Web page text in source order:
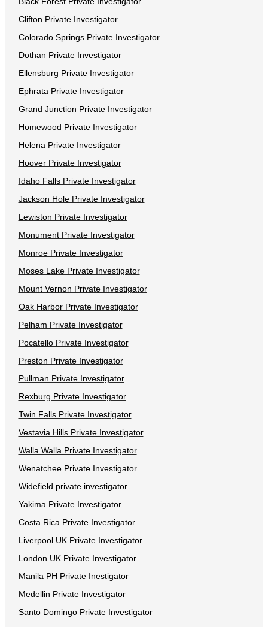
Clifton Private Investigator
Colorado Springs Private Investigator
Dothan Private Investigator
Ellensburg Private Investigator
Ephrata Private Investigator
Grand Junction Private Investigator
Homewood Private Investigator
Helena Private Investigator
Hoover Private Investigator
Idaho Falls Private Investigator
Jackson Hole Private Investigator
Lewiston Private Investigator
Monument Private Investigator
Monroe Private Investigator
Moses Lake Private Investigator
Mount Vernon Private Investigator
Oak Harbor Private Investigator
Pelham Private Investigator
Pocatello Private Investigator
Preston Private Investigator
Pullman Private Investigator
Rexburg Private Investigator
Twin Falls Private Investigator
Vestavia Hills Private Investigator
Walla Walla Private Investigator
Wenatchee Private Investigator
Widefield private investigator
Yakima Private Investigator
Costa Rica Private Investigator
Liverpool UK Private Investigator
London UK Private Investigator
Manila PH Private Inestigator
Medellin Private Investigator
Santo Domingo Private Investigator